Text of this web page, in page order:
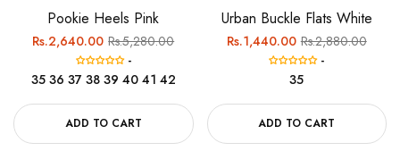
Pookie Heels Pink
Regular
Rs.2,640.00Sale
price
Rs.5,280.00
-
35 36 37 38 39 40 41 42
ADD TO CART
Urban Buckle Flats White
Regular
Rs.1,440.00Sale
price
Rs.2,880.00
-
35
ADD TO CART